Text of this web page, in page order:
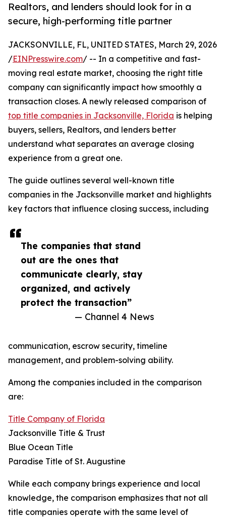
Realtors, and lenders should look for in a
secure, high-performing title partner
The companies that stand
out are the ones that
communicate clearly, stay
organized, and actively
protect the transaction”
— Channel 4 News
JACKSONVILLE, FL, UNITED STATES, March 29, 2026
/EINPresswire.com/ -- In a competitive and fast-
moving real estate market, choosing the right title
company can significantly impact how smoothly a
transaction closes. A newly released comparison of
top title companies in Jacksonville, Florida is helping
buyers, sellers, Realtors, and lenders better
understand what separates an average closing
experience from a great one.
The guide outlines several well-known title
companies in the Jacksonville market and highlights
key factors that influence closing success, including
communication, escrow security, timeline
management, and problem-solving ability.
Among the companies included in the comparison
are:
Title Company of Florida
Jacksonville Title & Trust
Blue Ocean Title
Paradise Title of St. Augustine
While each company brings experience and local
knowledge, the comparison emphasizes that not all
title companies operate with the same level of